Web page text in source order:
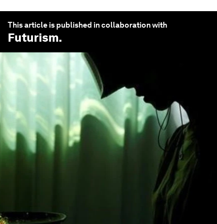
This article is published in collaboration with
Futurism.